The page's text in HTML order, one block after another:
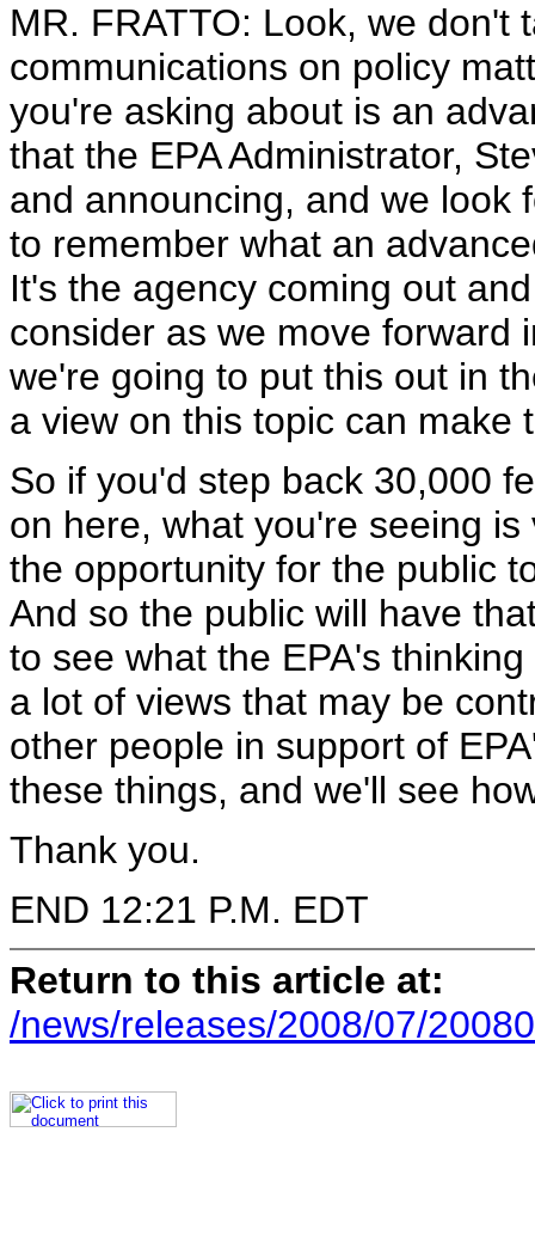
MR. FRATTO: Look, we don't
communications on policy
you're asking about is an
that the EPA Administrator,
and announcing, and we look
to remember what an
It's the agency coming out
consider as we move forward
we're going to put this out in
a view on this topic can make
So if you'd step back 30,000
on here, what you're seeing
the opportunity for the public
And so the public will have
to see what the EPA's
a lot of views that may be
other people in support of
these things, and we'll see
Thank you.
END 12:21 P.M. EDT
Return to this article at:
/news/releases/2008/07/